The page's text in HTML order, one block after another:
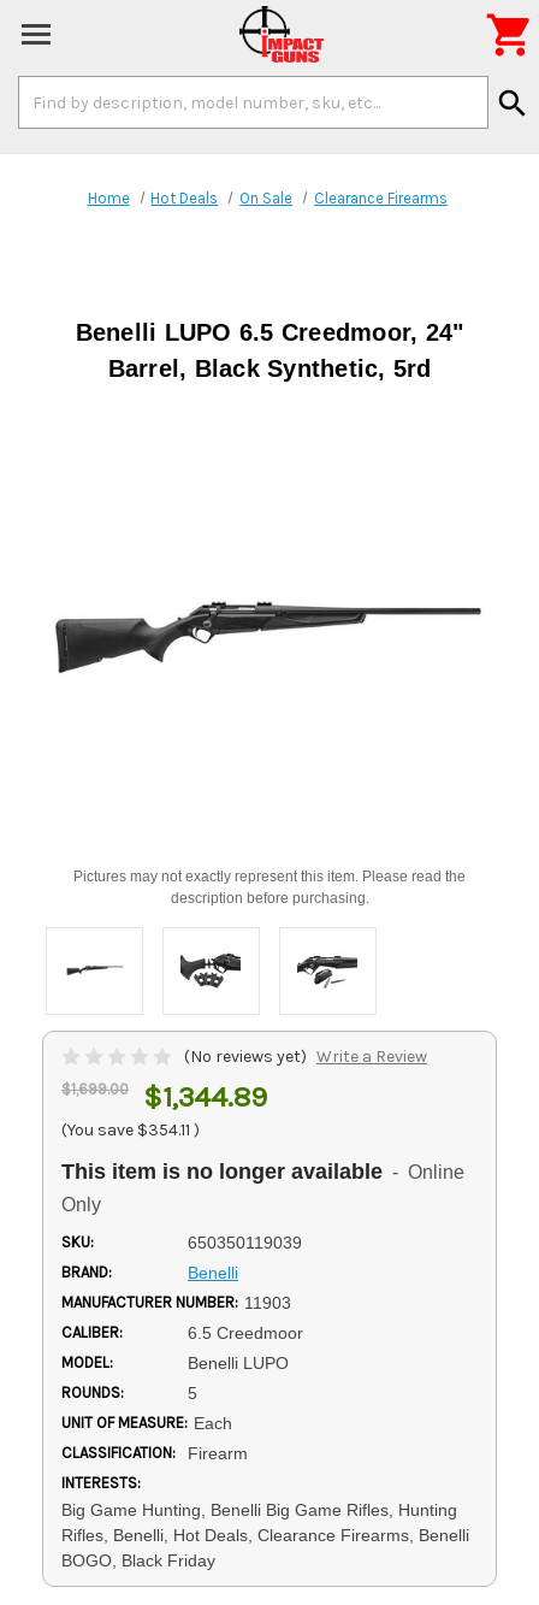
Keyword:
search

Home Hot Deals On Sale Clearance Firearms
Benelli LUPO 6.5 Creedmoor, 24"
Barrel, Black Synthetic, 5rd
Pictures may not exactly represent this item. Please read the
description before purchasing.
(No reviews yet) Write a Review
$1,699.00 $1,344.89
(You save $354.11 )
This item is no longer available - Online
Only
SKU: 650350119039
BRAND: Benelli
MANUFACTURER NUMBER: 11903
CALIBER: 6.5 Creedmoor
MODEL: Benelli LUPO
ROUNDS: 5
UNIT OF MEASURE: Each
CLASSIFICATION: Firearm
INTERESTS:
Big Game Hunting, Benelli Big Game Rifles, Hunting
Rifles, Benelli, Hot Deals, Clearance Firearms, Benelli
BOGO, Black Friday